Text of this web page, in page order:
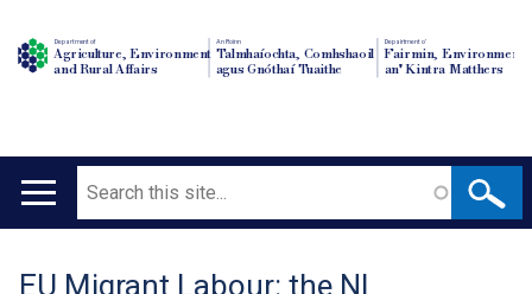
Department of
Agriculture, Environment
and Rural Affairs
An Roinn
Talmhaíochta, Comhshaoil
agus Gnóthaí Tuaithe
Depairtment o'
Fairmin, Environment
an' Kintra Matthers
Main
Search
Translation
EU Migrant Labour: the NI